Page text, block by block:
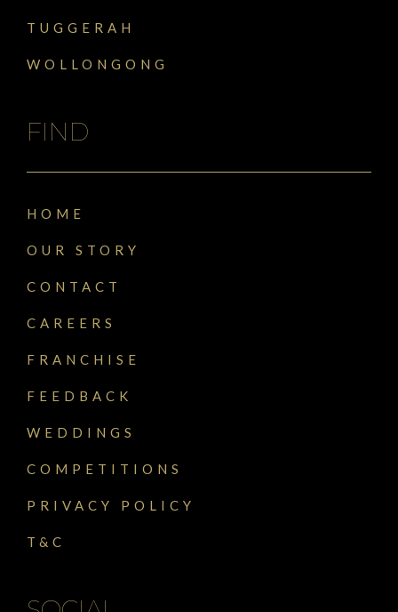
TUGGERAH
WOLLONGONG
FIND
HOME
OUR STORY
CONTACT
CAREERS
FRANCHISE
FEEDBACK
WEDDINGS
COMPETITIONS
PRIVACY POLICY
T&C